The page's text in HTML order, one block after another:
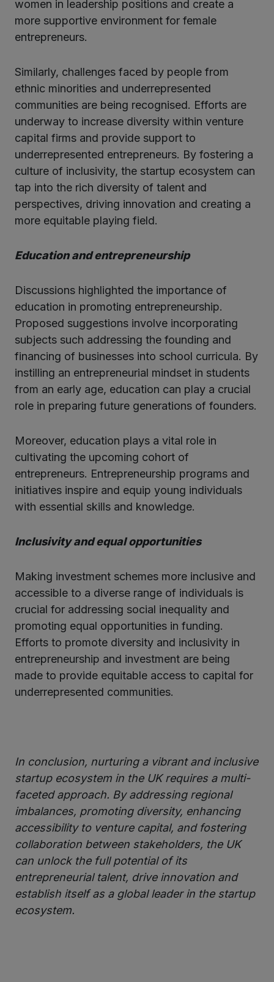
women in leadership positions and create a
more supportive environment for female
entrepreneurs.
Similarly, challenges faced by people from
ethnic minorities and underrepresented
communities are being recognised. Efforts are
underway to increase diversity within venture
capital firms and provide support to
underrepresented entrepreneurs. By fostering a
culture of inclusivity, the startup ecosystem can
tap into the rich diversity of talent and
perspectives, driving innovation and creating a
more equitable playing field.
Education and entrepreneurship
Discussions highlighted the importance of
education in promoting entrepreneurship.
Proposed suggestions involve incorporating
subjects such addressing the founding and
financing of businesses into school curricula. By
instilling an entrepreneurial mindset in students
from an early age, education can play a crucial
role in preparing future generations of founders.
Moreover, education plays a vital role in
cultivating the upcoming cohort of
entrepreneurs. Entrepreneurship programs and
initiatives inspire and equip young individuals
with essential skills and knowledge.
Inclusivity and equal opportunities
Making investment schemes more inclusive and
accessible to a diverse range of individuals is
crucial for addressing social inequality and
promoting equal opportunities in funding.
Efforts to promote diversity and inclusivity in
entrepreneurship and investment are being
made to provide equitable access to capital for
underrepresented communities.
In conclusion, nurturing a vibrant and inclusive
startup ecosystem in the UK requires a multi-
faceted approach. By addressing regional
imbalances, promoting diversity, enhancing
accessibility to venture capital, and fostering
collaboration between stakeholders, the UK
can unlock the full potential of its
entrepreneurial talent, drive innovation and
establish itself as a global leader in the startup
ecosystem.